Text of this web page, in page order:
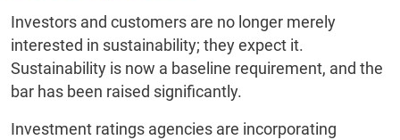
Investors and customers are no longer merely
interested in sustainability; they expect it.
Sustainability is now a baseline requirement, and the
bar has been raised significantly.
Investment ratings agencies are incorporating